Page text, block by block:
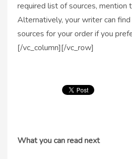
required list of sources, mention
Alternatively, your writer can
sources for your order if you
[/vc_column][/vc_row]
What you can read next